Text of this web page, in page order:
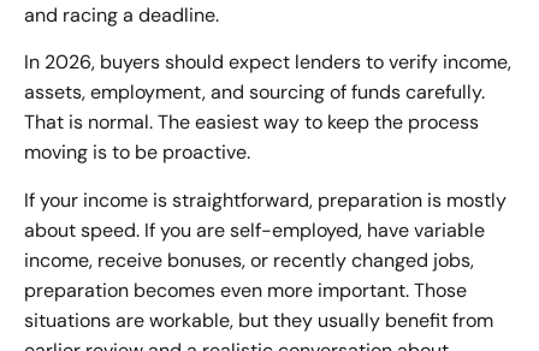
and racing a deadline.
In 2026, buyers should expect lenders to verify income,
assets, employment, and sourcing of funds carefully.
That is normal. The easiest way to keep the process
moving is to be proactive.
If your income is straightforward, preparation is mostly
about speed. If you are self-employed, have variable
income, receive bonuses, or recently changed jobs,
preparation becomes even more important. Those
situations are workable, but they usually benefit from